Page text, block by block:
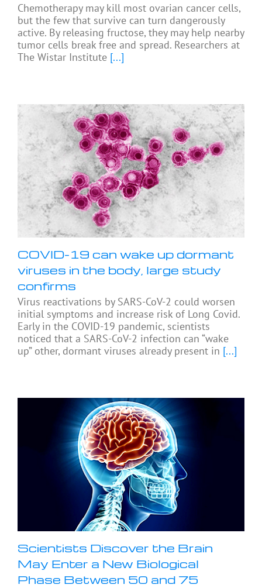
Chemotherapy may kill most ovarian cancer cells,
but the few that survive can turn dangerously
active. By releasing fructose, they may help nearby
tumor cells break free and spread. Researchers at
The Wistar Institute [...]
COVID-19 can wake up dormant
viruses in the body, large study
confirms
Virus reactivations by SARS-CoV-2 could worsen
initial symptoms and increase risk of Long Covid.
Early in the COVID-19 pandemic, scientists
noticed that a SARS-CoV-2 infection can “wake
up” other, dormant viruses already present in [...]
Scientists Discover the Brain
May Enter a New Biological
Phase Between 50 and 75